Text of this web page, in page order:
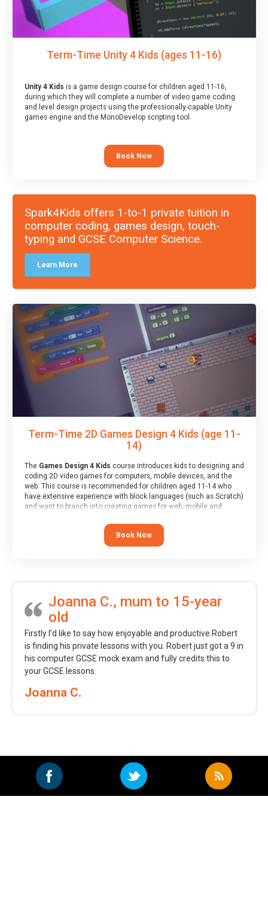
Term-Time Unity 4 Kids (ages 11-16)
Unity 4 Kids is a game design course for children aged 11-16,
during which they will complete a number of video game coding
and level design projects using the professionally-capable Unity
games engine and the MonoDevelop scripting tool.
Book Now
Spark4Kids offers 1-to-1 private tuition in
computer coding, games design, touch-
typing and GCSE Computer Science.
Learn More
Term-Time 2D Games Design 4 Kids (age 11-
14)
The Games Design 4 Kids course introduces kids to designing and
coding 2D video games for computers, mobile devices, and the
web. This course is recommended for children aged 11-14 who
have extensive experience with block languages (such as Scratch)
and want to branch into creating games for web, mobile and
Book Now
Joanna C., mum to 15-year
old
Firstly I’d like to say how enjoyable and productive Robert
is finding his private lessons with you. Robert just got a 9 in
his computer GCSE mock exam and fully credits this to
your GCSE lessons.
Joanna C.